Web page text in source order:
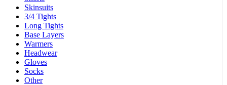
Skinsuits
3/4 Tights
Long Tights
Base Layers
Warmers
Headwear
Gloves
Socks
Other